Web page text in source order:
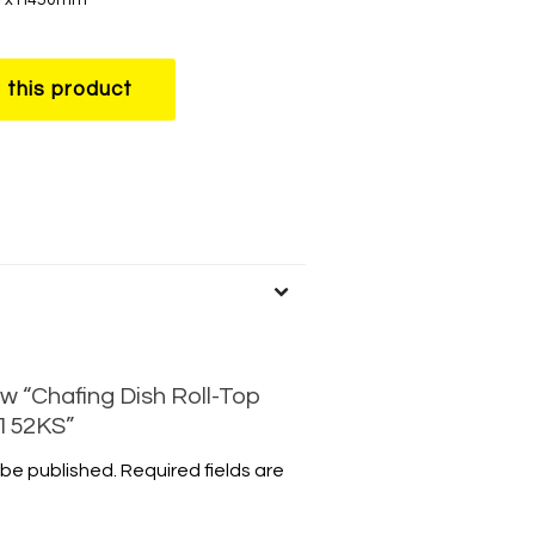
“Chafing Dish Roll-Top
published. Required fields are